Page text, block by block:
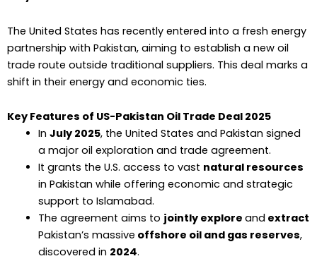
The United States has recently entered into a fresh energy
partnership with Pakistan, aiming to establish a new oil
trade route outside traditional suppliers. This deal marks a
shift in their energy and economic ties.
Key Features of US-Pakistan Oil Trade Deal 2025
In July 2025, the United States and Pakistan signed
a major oil exploration and trade agreement.
It grants the U.S. access to vast natural resources
in Pakistan while offering economic and strategic
support to Islamabad.
The agreement aims to jointly explore and extract
Pakistan’s massive offshore oil and gas reserves,
discovered in 2024.